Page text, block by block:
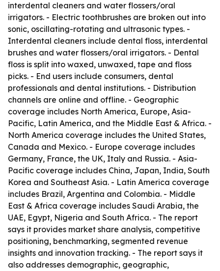
interdental cleaners and water flossers/oral
irrigators. - Electric toothbrushes are broken out into
sonic, oscillating-rotating and ultrasonic types. -
Interdental cleaners include dental floss, interdental
brushes and water flossers/oral irrigators. - Dental
floss is split into waxed, unwaxed, tape and floss
picks. - End users include consumers, dental
professionals and dental institutions. - Distribution
channels are online and offline. - Geographic
coverage includes North America, Europe, Asia-
Pacific, Latin America, and the Middle East & Africa. -
North America coverage includes the United States,
Canada and Mexico. - Europe coverage includes
Germany, France, the UK, Italy and Russia. - Asia-
Pacific coverage includes China, Japan, India, South
Korea and Southeast Asia. - Latin America coverage
includes Brazil, Argentina and Colombia. - Middle
East & Africa coverage includes Saudi Arabia, the
UAE, Egypt, Nigeria and South Africa. - The report
says it provides market share analysis, competitive
positioning, benchmarking, segmented revenue
insights and innovation tracking. - The report says it
also addresses demographic, geographic,